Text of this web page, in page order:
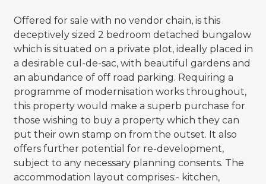
Offered for sale with no vendor chain, is this
deceptively sized 2 bedroom detached bungalow
which is situated on a private plot, ideally placed in
a desirable cul-de-sac, with beautiful gardens and
an abundance of off road parking. Requiring a
programme of modernisation works throughout,
this property would make a superb purchase for
those wishing to buy a property which they can
put their own stamp on from the outset. It also
offers further potential for re-development,
subject to any necessary planning consents. The
accommodation layout comprises:- kitchen,